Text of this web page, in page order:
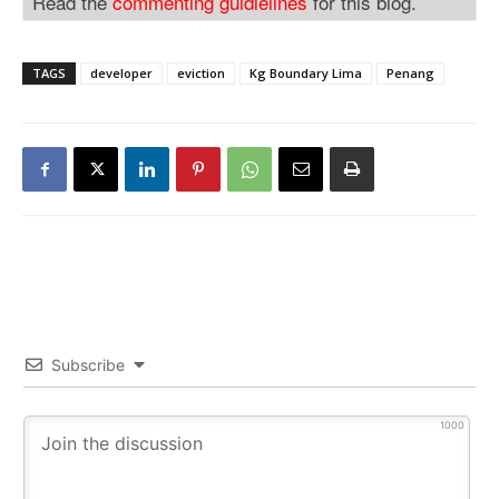
TAGS developer eviction Kg Boundary Lima Penang
Subscribe
1000